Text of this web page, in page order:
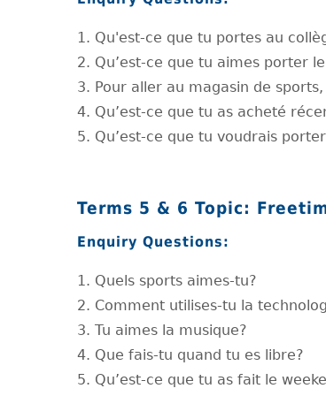
1. Qu'est-ce que tu portes au
2. Qu’est-ce que tu aimes porter
3. Pour aller au magasin de sports,
4. Qu’est-ce que tu as acheté
5. Qu’est-ce que tu voudrais
Terms 5 & 6 Topic:
Enquiry Questions:
1. Quels sports aimes-tu?
2. Comment utilises-tu la
3. Tu aimes la musique?
4. Que fais-tu quand tu es libre?
5. Qu’est-ce que tu as fait le